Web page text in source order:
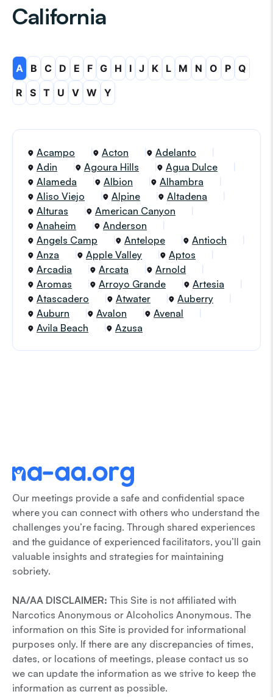
California
A B C D E F G H I J K L M N O P Q
R
S T U V W Y
Acampo Acton
Adelanto
Adin
Agoura Hills
Agua Dulce
Alameda
Albion
Alhambra
Aliso Viejo
Alpine
Altadena
Alturas
American Canyon
Anaheim
Anderson
Angels Camp
Antelope
Antioch
Anza
Apple Valley
Aptos
Arcadia
Arcata
Arnold
Aromas
Arroyo Grande
Artesia
Atascadero
Atwater
Auberry
Auburn
Avalon
Avenal
Avila Beach
Azusa
Our meetings provide a safe and confidential space
where you can connect with others who understand the
challenges you’re facing. Through shared experiences
and the guidance of experienced facilitators, you’ll gain
valuable insights and strategies for maintaining
sobriety.
NA/AA DISCLAIMER: This Site is not affiliated with
Narcotics Anonymous or Alcoholics Anonymous. The
information on this Site is provided for informational
purposes only. If there are any discrepancies of times,
dates, or locations of meetings, please contact us so
we can update the information as we strive to keep the
information as current as possible.